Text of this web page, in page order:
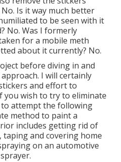
No. Is it way much better
to be seen with it
No. Was I formerly
for a mobile meth
about it currently? No.
before diving in and
I will certainly
and effort to
you wish to try to eliminate
to attempt the following
method to paint a
includes getting rid of
and covering home
on an automotive